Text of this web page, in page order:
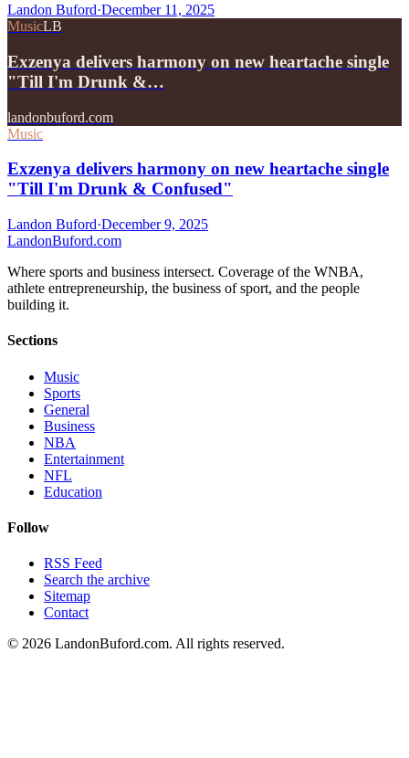
Landon Buford·December 11, 2025
MusicLB
Exzenya delivers harmony on new heartache single
"Till I'm Drunk &…
landonbuford.com
Music
Exzenya delivers harmony on new heartache single
"Till I'm Drunk & Confused"
Landon Buford·December 9, 2025
LandonBuford.com
Where sports and business intersect. Coverage of the WNBA,
athlete entrepreneurship, the business of sport, and the people
building it.
Sections
Music
Sports
General
Business
NBA
Entertainment
NFL
Education
Follow
RSS Feed
Search the archive
Sitemap
Contact
© 2026 LandonBuford.com. All rights reserved.